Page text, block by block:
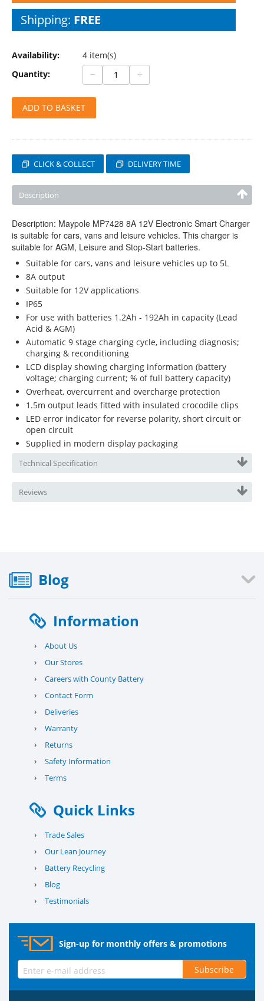
Shipping: FREE
Availability:
4 item(s)
Quantity:
− +
ADD TO BASKET
CLICK & COLLECT DELIVERY TIME
Description
Description: Maypole MP7428 8A 12V Electronic Smart Charger
is suitable for cars, vans and leisure vehicles. This charger is
suitable for AGM, Leisure and Stop-Start batteries.
Suitable for cars, vans and leisure vehicles up to 5L
8A output
Suitable for 12V applications
IP65
For use with batteries 1.2Ah - 192Ah in capacity (Lead
Acid & AGM)
Automatic 9 stage charging cycle, including diagnosis;
charging & reconditioning
LCD display showing charging information (battery
voltage; charging current; % of full battery capacity)
Overheat, overcurrent and overcharge protection
1.5m output leads fitted with insulated crocodile clips
LED error indicator for reverse polarity, short circuit or
open circuit
Supplied in modern display packaging
Technical Specification
Reviews
Blog
Information
› About Us
› Our Stores
› Careers with County Battery
› Contact Form
› Deliveries
› Warranty
› Returns
› Safety Information
› Terms
Quick Links
› Trade Sales
› Our Lean Journey
› Battery Recycling
› Blog
› Testimonials
Sign-up for monthly offers & promotions
Subscribe